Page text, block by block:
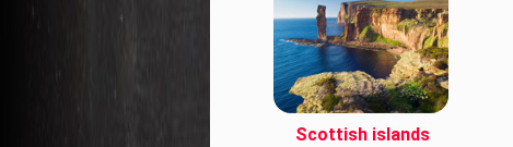
Scottish islands